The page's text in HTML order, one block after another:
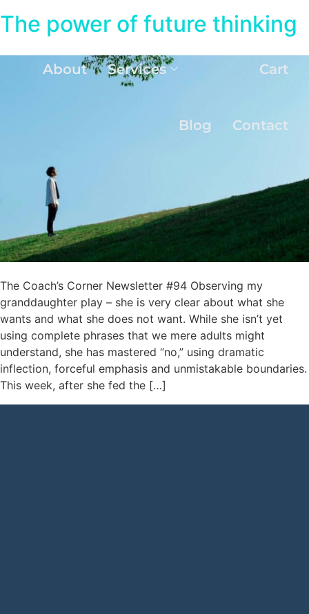
About Services Cart
Blog Contact
The power of future thinking
The Coach’s Corner Newsletter #94 Observing my
granddaughter play – she is very clear about what she
wants and what she does not want. While she isn’t yet
using complete phrases that we mere adults might
understand, she has mastered “no,” using dramatic
inflection, forceful emphasis and unmistakable boundaries.
This week, after she fed the […]